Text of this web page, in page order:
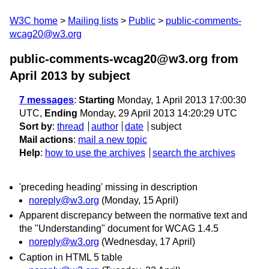
W3C home Mailing lists Public
public-comments-
wcag20@w3.org
public-comments-wcag20@w3.org from
April 2013 by subject
7 messages: Starting Monday, 1 April 2013 17:00:30
UTC, Ending Monday, 29 April 2013 14:20:29 UTC
Sort by: thread author date
subject
Mail actions: mail a new topic
Help: how to use the archives search the archives
'preceding heading' missing in description
noreply@w3.org (Monday, 15 April)
Apparent discrepancy between the normative text and
the "Understanding" document for WCAG 1.4.5
noreply@w3.org (Wednesday, 17 April)
Caption in HTML 5 table